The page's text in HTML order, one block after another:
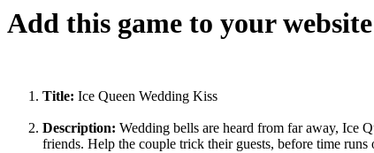
Add this game to your website
Title: Ice Queen Wedding Kiss
Description: Wedding bells are heard from far away, Ice
friends. Help the couple trick their guests, before time